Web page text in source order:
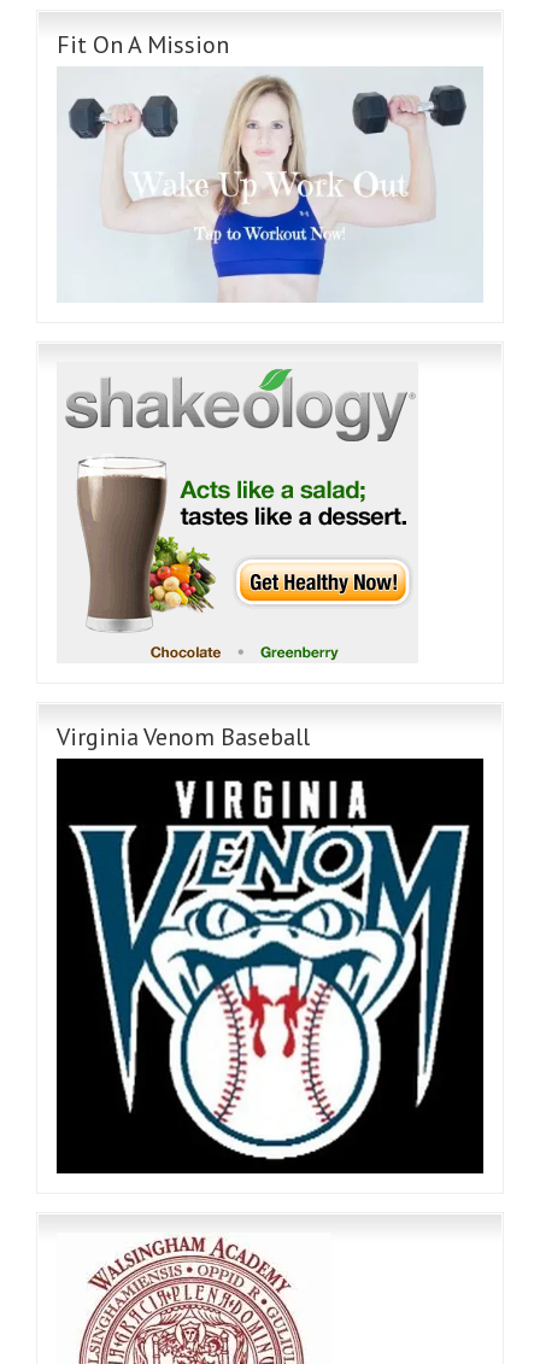
Fit On A Mission
Virginia Venom Baseball